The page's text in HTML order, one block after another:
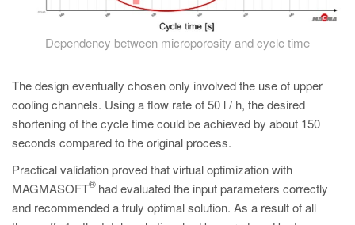
Dependency between microporosity and cycle time
The design eventually chosen only involved the use of upper
cooling channels. Using a flow rate of 50 l / h, the desired
shortening of the cycle time could be achieved by about 150
seconds compared to the original process.
Practical validation proved that virtual optimization with
MAGMASOFT
®had evaluated the input parameters correctly
and recommended a truly optimal solution. As a result of all